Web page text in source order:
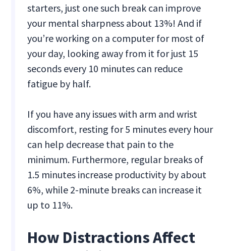
starters, just one such break can improve
your mental sharpness about 13%! And if
you’re working on a computer for most of
your day, looking away from it for just 15
seconds every 10 minutes can reduce
fatigue by half.
If you have any issues with arm and wrist
discomfort, resting for 5 minutes every hour
can help decrease that pain to the
minimum. Furthermore, regular breaks of
1.5 minutes increase productivity by about
6%, while 2-minute breaks can increase it
up to 11%.
How Distractions Affect